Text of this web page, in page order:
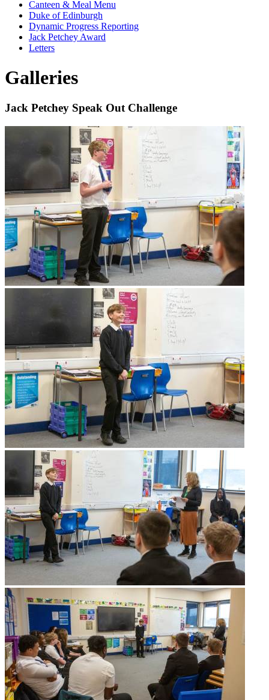
Canteen & Meal Menu
Duke of Edinburgh
Dynamic Progress Reporting
Jack Petchey Award
Letters
Galleries
Jack Petchey Speak Out Challenge